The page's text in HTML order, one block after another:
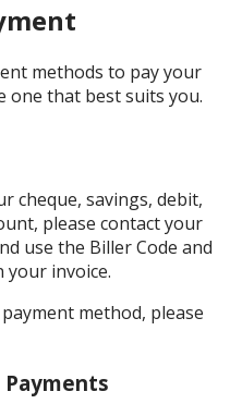
methods to pay your
one that best suits you.
cheque, savings, debit,
please contact your
use the Biller Code and
your invoice.
method, please